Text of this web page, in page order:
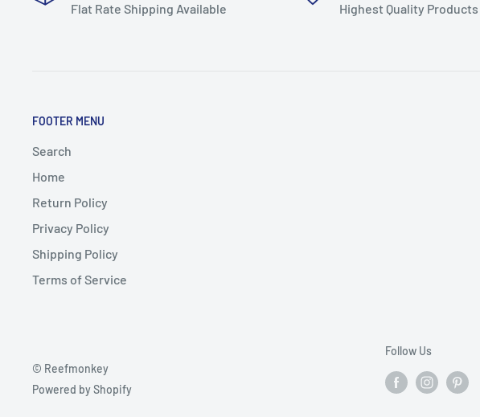
Flat Rate Shipping Available
Highest Quality Products
FOOTER MENU
Search
Home
Return Policy
Privacy Policy
Shipping Policy
Terms of Service
© Reefmonkey
Powered by Shopify
Follow Us